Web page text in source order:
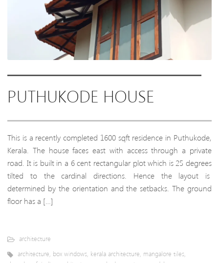
PUTHUKODE HOUSE
This is a recently completed 1600 sqft residence in Puthukode,
Kerala. The house faces east with access through a private
road. It is built in a 6 cent rectangular plot which is 25 degrees
tilted to the cardinal directions. Hence the layout is
determined by the orientation and the setbacks. The ground
floor has a […]
architecture
architecture box windows kerala architecture mangalore tiles